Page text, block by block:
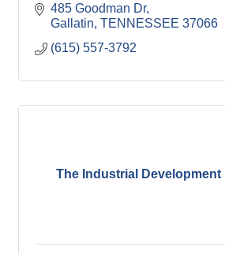
485 Goodman Dr
Gallatin TENNESSEE 37066
(615) 557-3792
The Industrial Development